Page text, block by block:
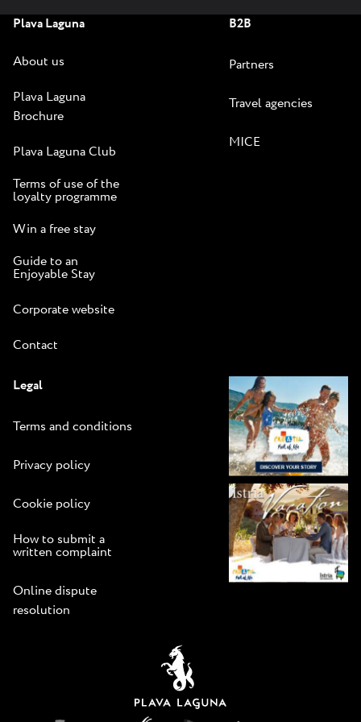
Plava Laguna
About us
Plava Laguna
Brochure
Plava Laguna Club
Terms of use of the
loyalty programme
Win a free stay
Guide to an
Enjoyable Stay
Corporate website
Contact
B2B
Partners
Travel agencies
MICE
Legal
Terms and conditions
Privacy policy
Cookie policy
How to submit a
written complaint
Online dispute
resolution